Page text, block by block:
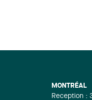
MONTRÉAL
Reception :